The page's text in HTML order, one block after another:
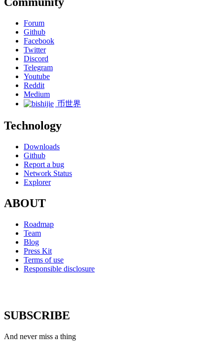
Forum
Github
Facebook
Twitter
Discord
Telegram
Youtube
Reddit
Medium
币世界
Technology
Downloads
Github
Report a bug
Network Status
Explorer
ABOUT
Roadmap
Team
Blog
Press Kit
Terms of use
Responsible disclosure
SUBSCRIBE
And never miss a thing